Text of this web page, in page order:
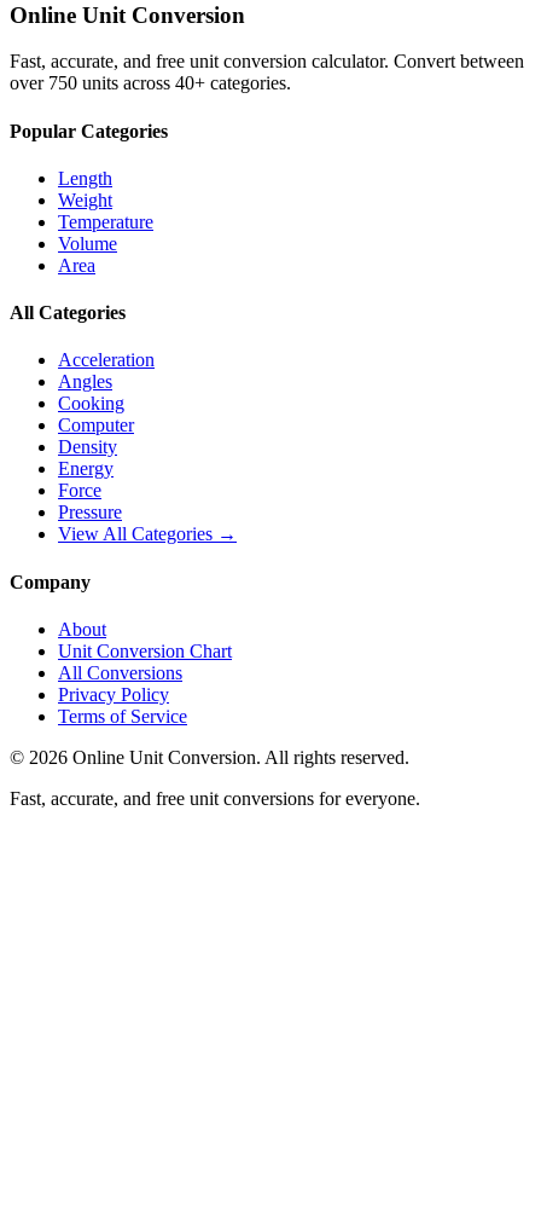
Online Unit Conversion
Fast, accurate, and free unit conversion calculator. Convert between
over 750 units across 40+ categories.
Popular Categories
Length
Weight
Temperature
Volume
Area
All Categories
Acceleration
Angles
Cooking
Computer
Density
Energy
Force
Pressure
View All Categories →
Company
About
Unit Conversion Chart
All Conversions
Privacy Policy
Terms of Service
© 2026 Online Unit Conversion. All rights reserved.
Fast, accurate, and free unit conversions for everyone.